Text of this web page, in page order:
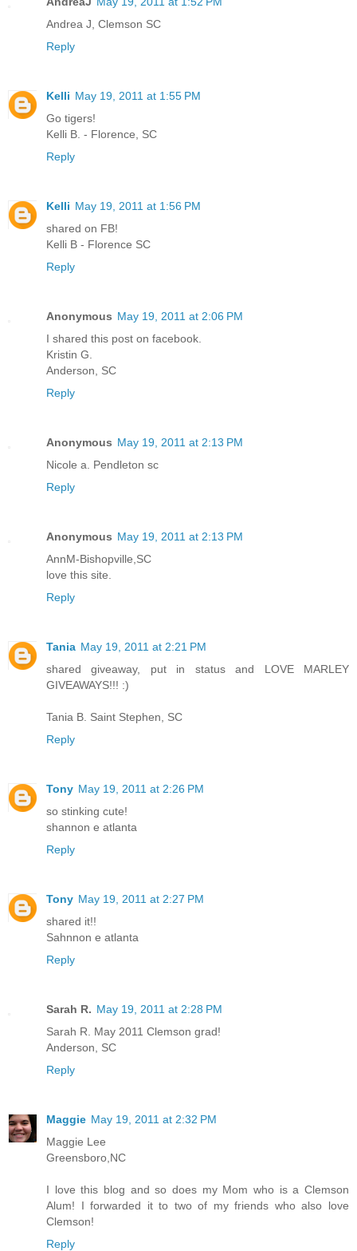
Andrea J, Clemson SC
Reply
Kelli May 19, 2011 at 1:55 PM
Go tigers!
Kelli B. - Florence, SC
Reply
Kelli May 19, 2011 at 1:56 PM
shared on FB!
Kelli B - Florence SC
Reply
Anonymous May 19, 2011 at 2:06 PM
I shared this post on facebook.
Kristin G.
Anderson, SC
Reply
Anonymous May 19, 2011 at 2:13 PM
Nicole a. Pendleton sc
Reply
Anonymous May 19, 2011 at 2:13 PM
AnnM-Bishopville,SC
love this site.
Reply
Tania May 19, 2011 at 2:21 PM
shared giveaway, put in status and LOVE MARLEY
GIVEAWAYS!!! :)
Tania B. Saint Stephen, SC
Reply
Tony May 19, 2011 at 2:26 PM
so stinking cute!
shannon e atlanta
Reply
Tony May 19, 2011 at 2:27 PM
shared it!!
Sahnnon e atlanta
Reply
Sarah R. May 19, 2011 at 2:28 PM
Sarah R. May 2011 Clemson grad!
Anderson, SC
Reply
Maggie May 19, 2011 at 2:32 PM
Maggie Lee
Greensboro,NC
I love this blog and so does my Mom who is a Clemson
Alum! I forwarded it to two of my friends who also love
Clemson!
Reply